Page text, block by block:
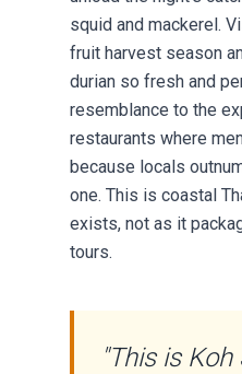
squid and mackerel.
fruit harvest season
durian so fresh and
resemblance to the
restaurants where
because locals
one. This is coastal
exists, not as it
tours.
"This is